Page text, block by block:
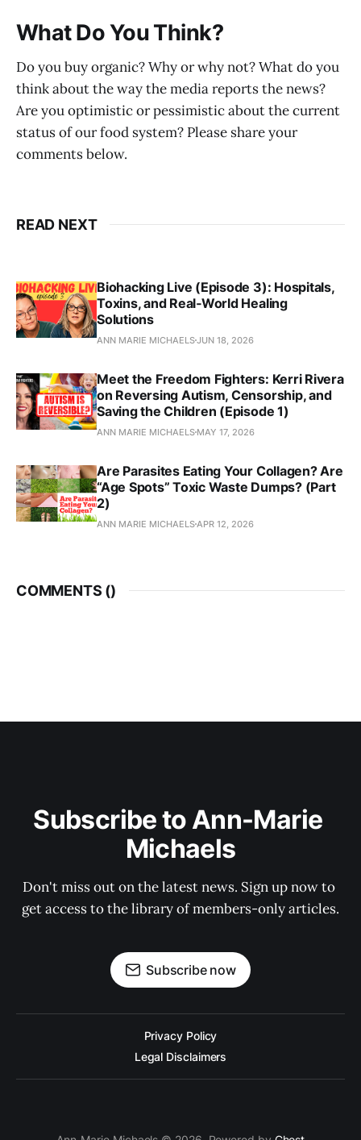
What Do You Think?
Do you buy organic? Why or why not? What do you
think about the way the media reports the news?
Are you optimistic or pessimistic about the current
status of our food system? Please share your
comments below.
READ NEXT
Biohacking Live (Episode 3): Hospitals,
Toxins, and Real‑World Healing
Solutions
ANN MARIE MICHAELSJUN 18, 2026
Meet the Freedom Fighters: Kerri Rivera
on Reversing Autism, Censorship, and
Saving the Children (Episode 1)
ANN MARIE MICHAELS MAY 17, 2026
Are Parasites Eating Your Collagen? Are
“Age Spots” Toxic Waste Dumps? (Part
2)
ANN MARIE MICHAELS APR 12, 2026
COMMENTS ()
Subscribe to Ann-Marie
Michaels
Don't miss out on the latest news. Sign up now to
get access to the library of members-only articles.
Subscribe now
Privacy Policy
Legal Disclaimers